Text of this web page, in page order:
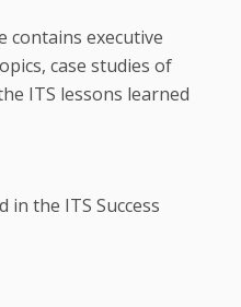
contains executive
case studies of
ITS lessons learned
the ITS Success